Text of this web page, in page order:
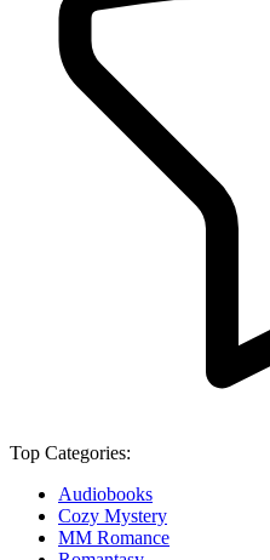
Top Categories:
Audiobooks
Cozy Mystery
MM Romance